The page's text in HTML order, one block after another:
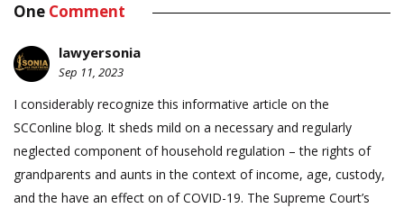
One Comment
lawyersonia
Sep 11, 2023
I considerably recognize this informative article on the
SCConline blog. It sheds mild on a necessary and regularly
neglected component of household regulation – the rights of
grandparents and aunts in the context of income, age, custody,
and the have an effect on of COVID-19. The Supreme Court’s